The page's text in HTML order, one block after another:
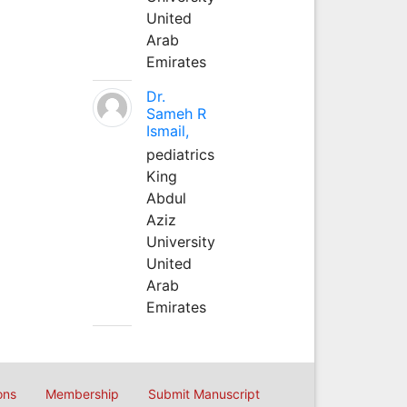
United
Arab
Emirates
Dr.
Sameh R
Ismail,
pediatrics
King
Abdul
Aziz
University
United
Arab
Emirates
Membership Submit Manuscript